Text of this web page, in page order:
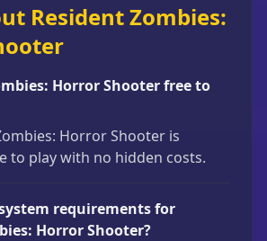
Resident Zombies:
Horror Shooter free to
Horror Shooter is
to play with no hidden costs.
requirements for
Horror Shooter?